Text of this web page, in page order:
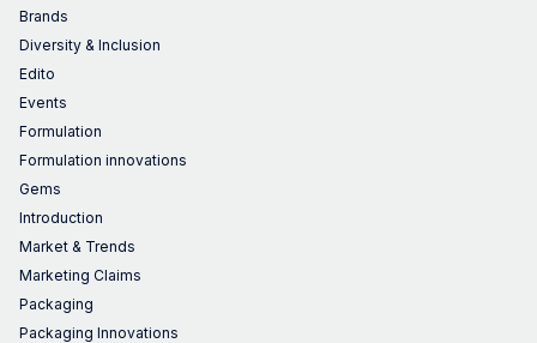
Brands
Diversity & Inclusion
Edito
Events
Formulation
Formulation innovations
Gems
Introduction
Market & Trends
Marketing Claims
Packaging
Packaging Innovations